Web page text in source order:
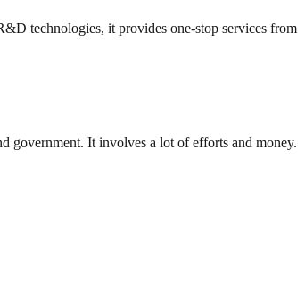
technologies, it provides one-stop services from
government. It involves a lot of efforts and money.